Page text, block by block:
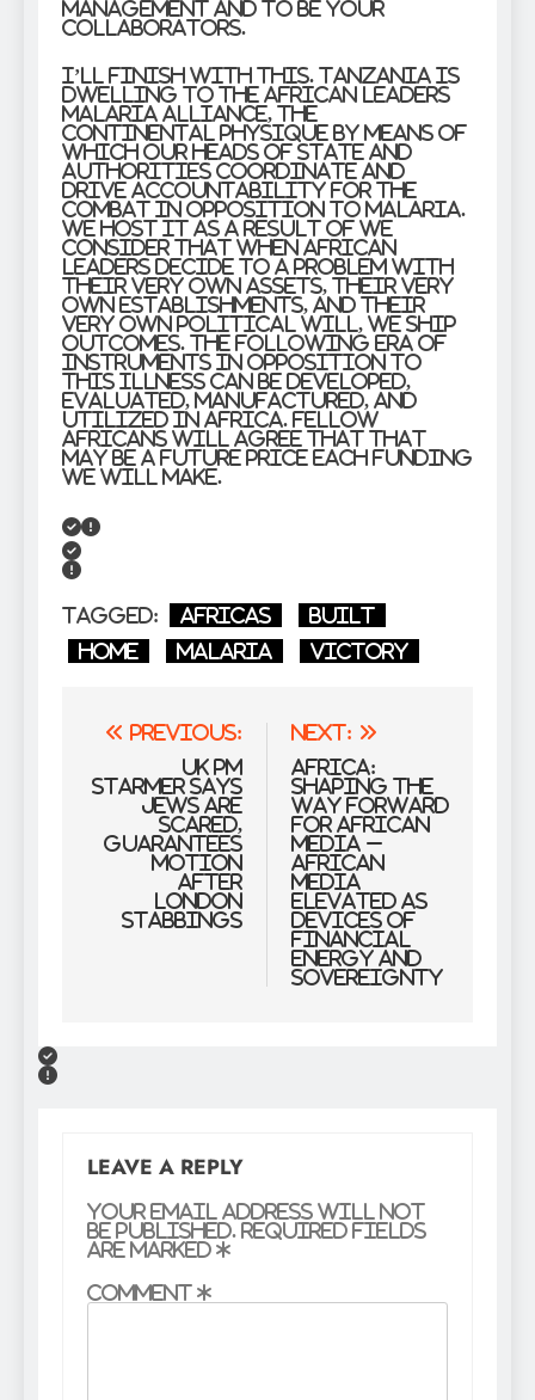
management and to be your
collaborators.
I’ll finish with this. Tanzania is
dwelling to the African Leaders
Malaria Alliance, the
continental physique by means of
which our Heads of State and
Authorities coordinate and
drive accountability for the
combat in opposition to malaria.
We host it as a result of we
consider that when African
leaders decide to a problem with
their very own assets, their very
own establishments, and their
very own political will, we ship
outcomes. The following era of
instruments in opposition to
this illness can be developed,
evaluated, manufactured, and
utilized in Africa. Fellow
Africans will agree that that
may be a future price each funding
we will make.
Tagged: Africas
Built
Home
malaria victory
Post
navigation
Previous:
UK PM
Starmer says
Jews are
scared,
guarantees
motion
after
London
stabbings
Next:
Africa:
Shaping the
Way forward
for African
Media –
African
Media
Elevated as
Devices of
Financial
Energy and
Sovereignty
LEAVE A REPLY
Your email address will not
be published. Required fields
are marked *
Comment *